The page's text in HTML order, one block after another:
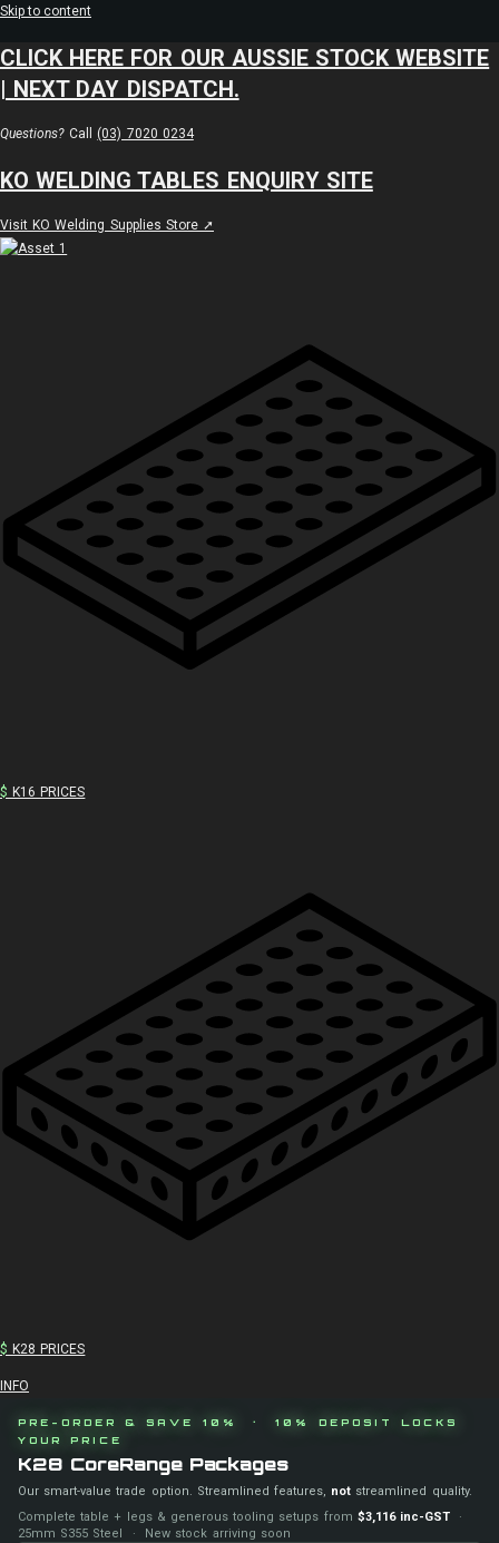
Skip to content
CLICK HERE FOR OUR AUSSIE STOCK WEBSITE
| NEXT DAY DISPATCH.
Questions?Call (03) 7020 0234
KO WELDING TABLES ENQUIRY SITE
Visit KO Welding Supplies Store ➚
$ K16 PRICES
$ K28 PRICES
INFO
PRE-ORDER & SAVE 10% · 10% DEPOSIT LOCKS
YOUR PRICE
K28 CoreRange Packages
Our smart-value trade option. Streamlined features, not streamlined quality.
Complete table + legs & generous tooling setups from $3,116 inc-GST ·
25mm S355 Steel · New stock arriving soon